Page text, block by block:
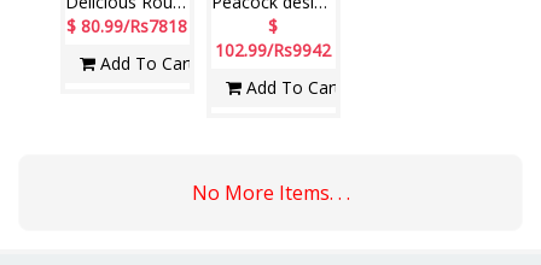
$ 80.99/Rs7818
Add To Cart
$
102.99/Rs9942
Add To Cart
No More Items. . .